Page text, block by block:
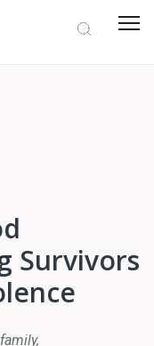
Survivors
family